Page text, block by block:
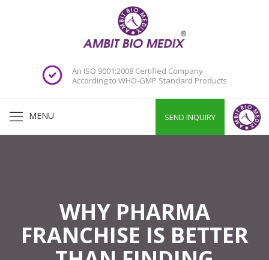
An ISO 9001:2008 Certified Company
According to WHO-GMP Standard Products
MENU SEND INQUIRY
WHY PHARMA
FRANCHISE IS BETTER